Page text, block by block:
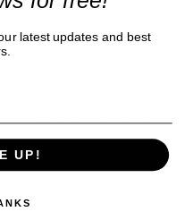
of providing breaking and
that takes a fresh look
be greatly appreciated,
keeping fact based
latest updates and best
UP!